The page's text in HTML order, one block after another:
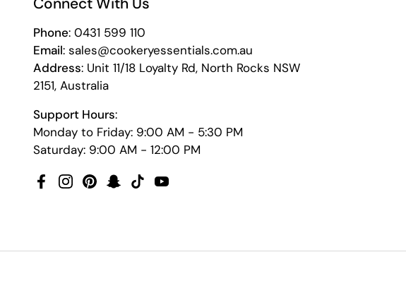
Phone: 0431 599 110
Email: sales@cookeryessentials.com.au
Address: Unit 11/18 Loyalty Rd, North Rocks NSW
2151, Australia
Support Hours:
Monday to Friday: 9:00 AM - 5:30 PM
Saturday: 9:00 AM - 12:00 PM
Facebook
Instagram
Pinterest
Snapchat
TikTokYouTube